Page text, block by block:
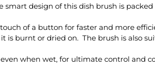
design of this dish brush is
of a button for faster and more
is burnt or dried on. The brush is also
when wet, for ultimate control and